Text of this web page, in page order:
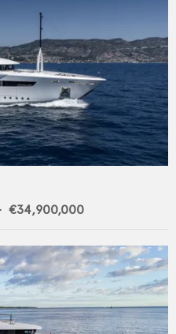
€34,900,000